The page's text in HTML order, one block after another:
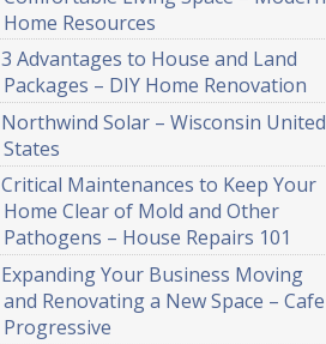
Home Resources
3 Advantages to House and Land
Packages – DIY Home Renovation
Northwind Solar – Wisconsin United
States
Critical Maintenances to Keep Your
Home Clear of Mold and Other
Pathogens – House Repairs 101
Expanding Your Business Moving
and Renovating a New Space – Cafe
Progressive